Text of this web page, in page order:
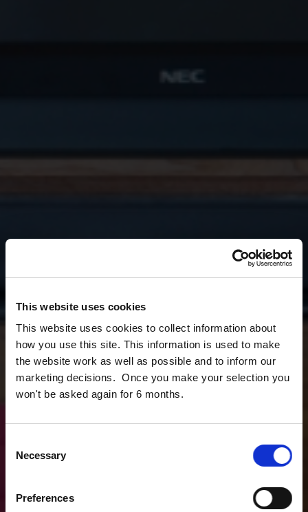
This website uses cookies
This website uses cookies to collect information about
how you use this site. This information is used to make
the website work as well as possible and to inform our
marketing decisions. Once you make your selection you
won't be asked again for 6 months.
Selection
Necessary
Preferences